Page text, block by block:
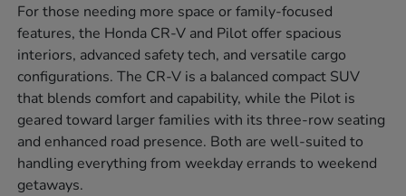
For those needing more space or family-focused
features, the Honda CR-V and Pilot offer spacious
interiors, advanced safety tech, and versatile cargo
configurations. The CR-V is a balanced compact SUV
that blends comfort and capability, while the Pilot is
geared toward larger families with its three-row seating
and enhanced road presence. Both are well-suited to
handling everything from weekday errands to weekend
getaways.